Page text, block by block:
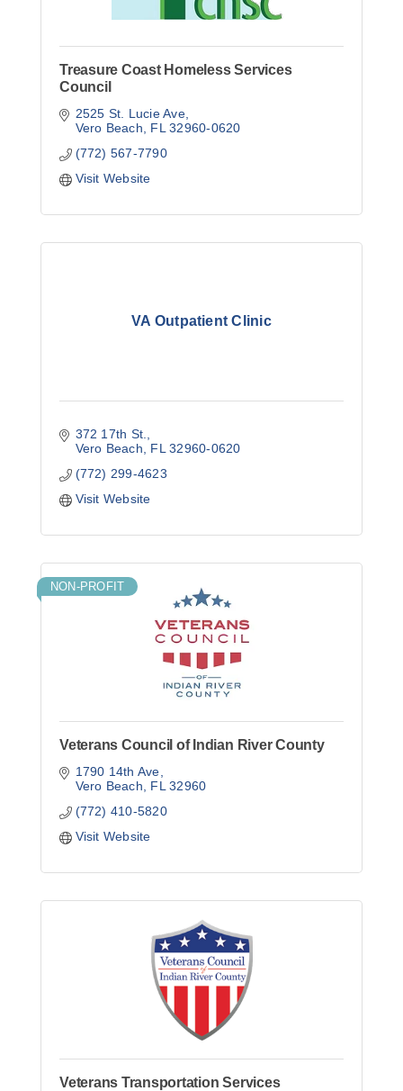
Treasure Coast Homeless Services
Council
2525 St. Lucie Ave
Vero Beach
FL 32960-0620
(772) 567-7790
Visit Website
VA Outpatient Clinic
372 17th St.
Vero Beach
FL 32960-0620
(772) 299-4623
Visit Website
NON-PROFIT
Veterans Council of Indian River County
1790 14th Ave
Vero Beach
FL 32960
(772) 410-5820
Visit Website
Veterans Transportation Services